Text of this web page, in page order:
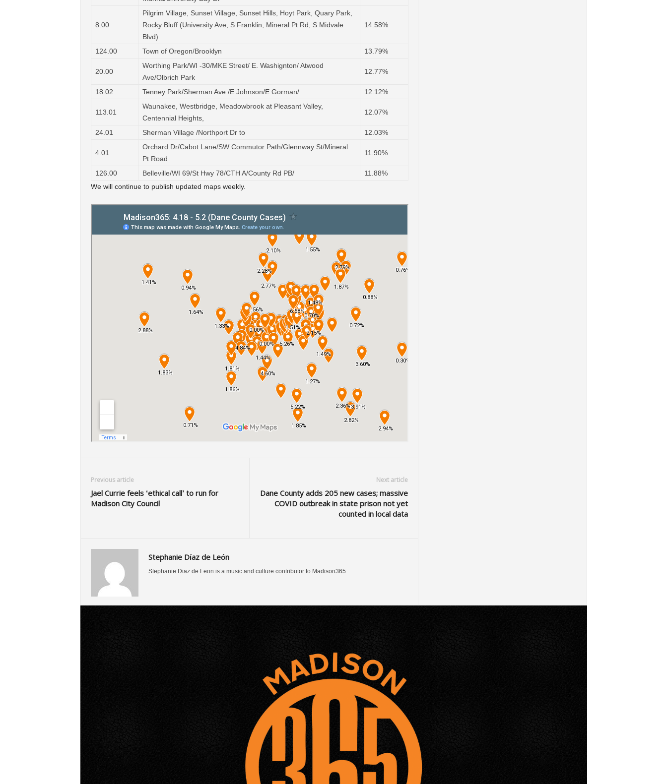
8.00
Pilgrim Village, Sunset Village, Sunset Hills, Hoyt Park, Quary Park,
Rocky Bluff (University Ave, S Franklin, Mineral Pt Rd, S Midvale
Blvd)
14.58%
124.00 Town of Oregon/Brooklyn 13.79%
20.00
Worthing Park/WI -30/MKE Street/ E. Washignton/ Atwood
Ave/Olbrich Park
12.77%
18.02 Tenney Park/Sherman Ave /E Johnson/E Gorman/ 12.12%
113.01
Waunakee, Westbridge, Meadowbrook at Pleasant Valley,
Centennial Heights,
12.07%
24.01 Sherman Village /Northport Dr to 12.03%
4.01
Orchard Dr/Cabot Lane/SW Commutor Path/Glennway St/Mineral
Pt Road
11.90%
126.00 Belleville/WI 69/St Hwy 78/CTH A/County Rd PB/
11.88%
We will continue to publish updated maps weekly.
Previous article
Jael Currie feels ‘ethical call’ to run for
Madison City Council
Next article
Dane County adds 205 new cases; massive
COVID outbreak in state prison not yet
counted in local data
Stephanie Díaz de León
Stephanie Diaz de Leon is a music and culture contributor to Madison365.